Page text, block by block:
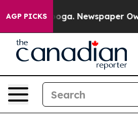
AGP PICKSNewspaper Owner